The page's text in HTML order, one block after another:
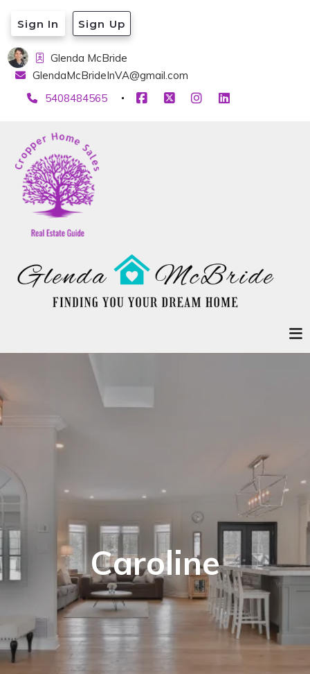
Glenda McBride
GlendaMcBrideInVA@gmail.com
5408484565
Sign In Sign Up
Caroline